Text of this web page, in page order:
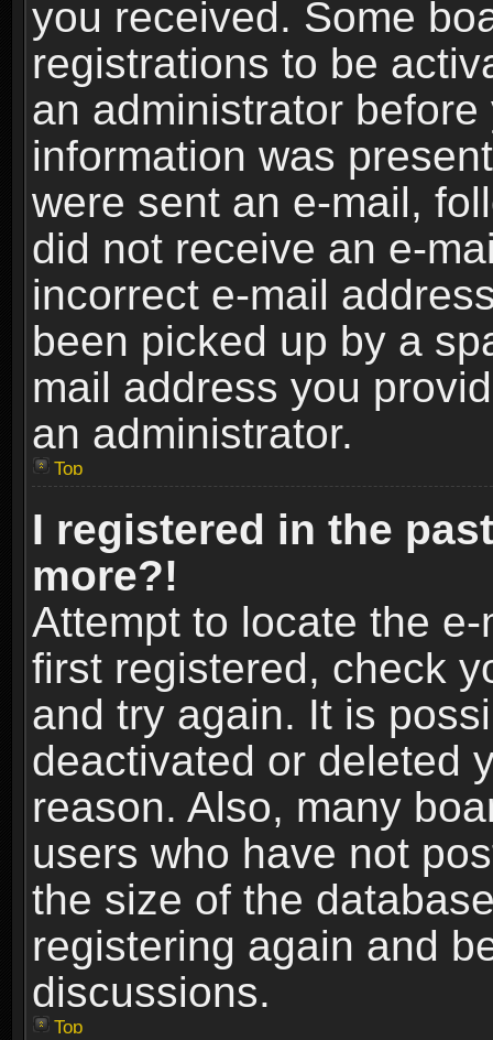
you received. Some
registrations to be
an administrator
information was
were sent an e-mail,
did not receive an e-
incorrect e-mail
been picked up by a
mail address you
an administrator.
Top
I registered in the
more?!
Attempt to locate the
first registered, check
and try again. It is
deactivated or deleted
reason. Also, many
users who have not
the size of the
registering again and
discussions.
Top